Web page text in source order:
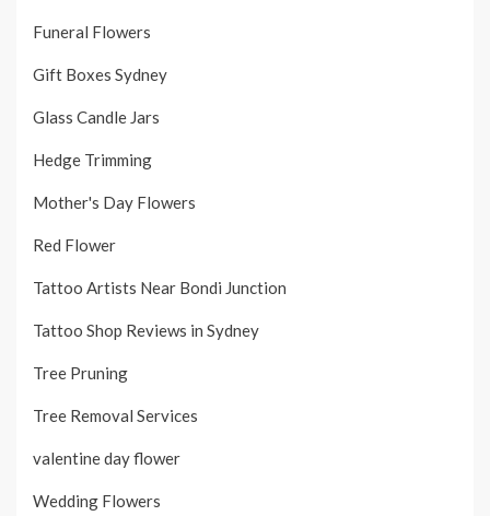
Funeral Flowers
Gift Boxes Sydney
Glass Candle Jars
Hedge Trimming
Mother's Day Flowers
Red Flower
Tattoo Artists Near Bondi Junction
Tattoo Shop Reviews in Sydney
Tree Pruning
Tree Removal Services
valentine day flower
Wedding Flowers